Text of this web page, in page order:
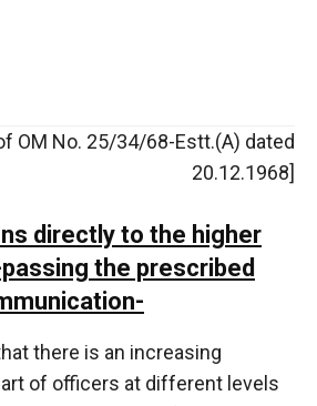
OM No. 25/34/68-Estt.(A) dated
20.12.1968]
directly to the higher
the prescribed
there is an increasing
of officers at different levels